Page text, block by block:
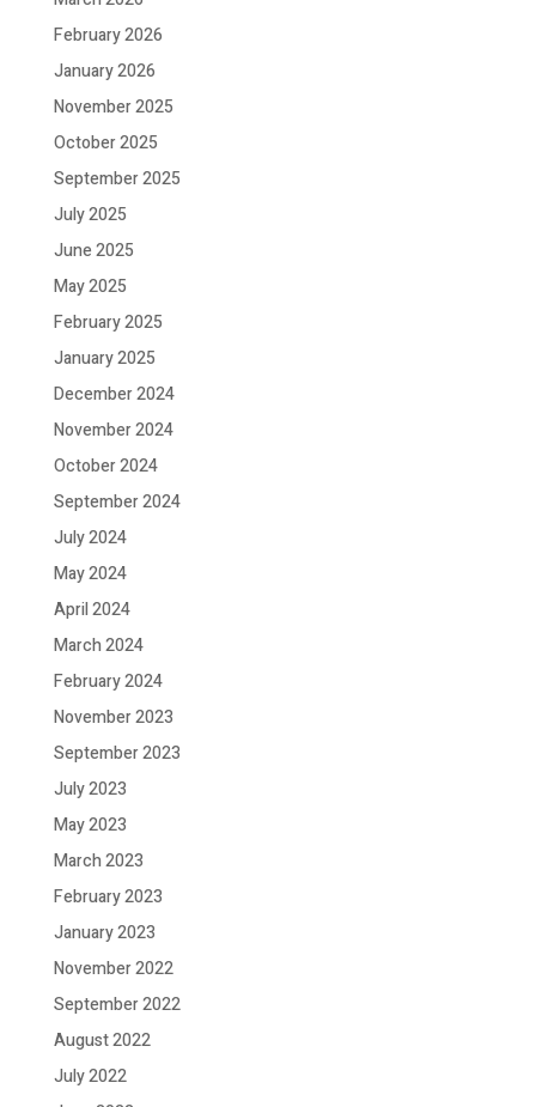
February 2026
January 2026
November 2025
October 2025
September 2025
July 2025
June 2025
May 2025
February 2025
January 2025
December 2024
November 2024
October 2024
September 2024
July 2024
May 2024
April 2024
March 2024
February 2024
November 2023
September 2023
July 2023
May 2023
March 2023
February 2023
January 2023
November 2022
September 2022
August 2022
July 2022